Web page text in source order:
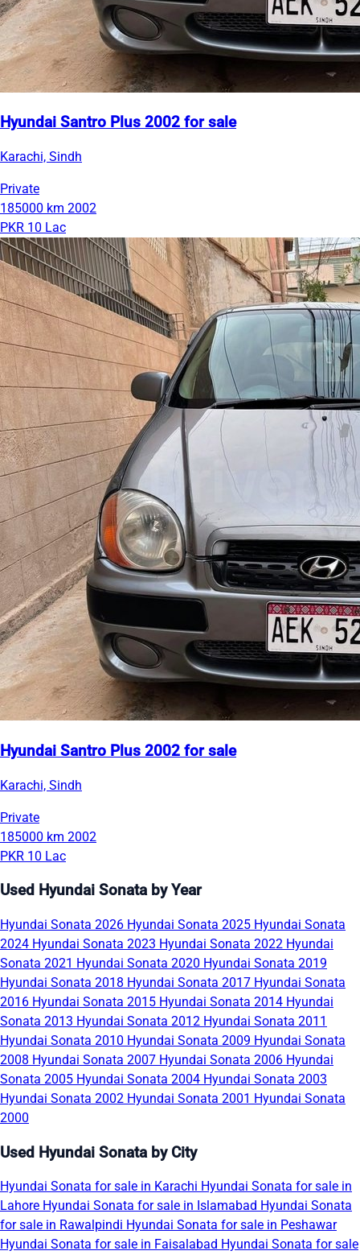
Hyundai Santro Plus 2002 for sale
Karachi, Sindh
Private
185000 km 2002
PKR 10 Lac
Hyundai Santro Plus 2002 for sale
Karachi, Sindh
Private
185000 km 2002
PKR 10 Lac
Used Hyundai Sonata by Year
Hyundai Sonata 2026 Hyundai Sonata 2025 Hyundai Sonata
2024 Hyundai Sonata 2023 Hyundai Sonata 2022 Hyundai
Sonata 2021 Hyundai Sonata 2020 Hyundai Sonata 2019
Hyundai Sonata 2018 Hyundai Sonata 2017 Hyundai Sonata
2016 Hyundai Sonata 2015 Hyundai Sonata 2014 Hyundai
Sonata 2013 Hyundai Sonata 2012 Hyundai Sonata 2011
Hyundai Sonata 2010 Hyundai Sonata 2009 Hyundai Sonata
2008 Hyundai Sonata 2007 Hyundai Sonata 2006 Hyundai
Sonata 2005 Hyundai Sonata 2004 Hyundai Sonata 2003
Hyundai Sonata 2002 Hyundai Sonata 2001 Hyundai Sonata
2000
Used Hyundai Sonata by City
Hyundai Sonata for sale in Karachi Hyundai Sonata for sale in
Lahore Hyundai Sonata for sale in Islamabad Hyundai Sonata
for sale in Rawalpindi Hyundai Sonata for sale in Peshawar
Hyundai Sonata for sale in Faisalabad Hyundai Sonata for sale